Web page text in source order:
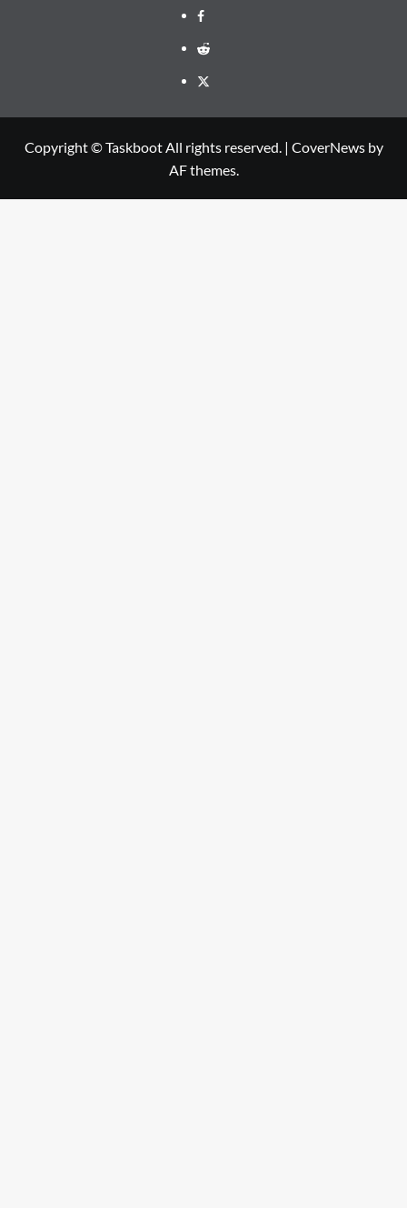
Facebook
Reddit
Twitter
Copyright © Taskboot All rights reserved. | CoverNewsby
AF themes.